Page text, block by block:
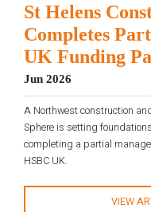
St Helens
Completes
UK Funding
Jun 2026
A Northwest construction
Sphere is setting
completing a partial
HSBC UK.
VIEW